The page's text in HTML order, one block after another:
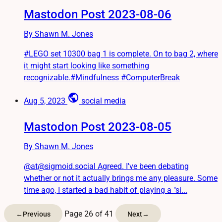
Mastodon Post 2023-08-06
By Shawn M. Jones
#LEGO set 10300 bag 1 is complete. On to bag 2, where
it might start looking like something
recognizable.#Mindfulness #ComputerBreak
Aug 5, 2023 public social media
Mastodon Post 2023-08-05
By Shawn M. Jones
@at@sigmoid.social Agreed. I've been debating
whether or not it actually brings me any pleasure. Some
time ago, I started a bad habit of playing a "si...
←Previous Page 26 of 41 Next→